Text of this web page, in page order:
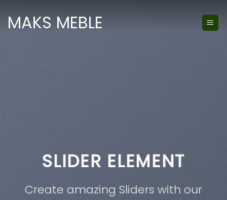
content
MAKS MEBLE
ELEMENT
amazing Sliders with our